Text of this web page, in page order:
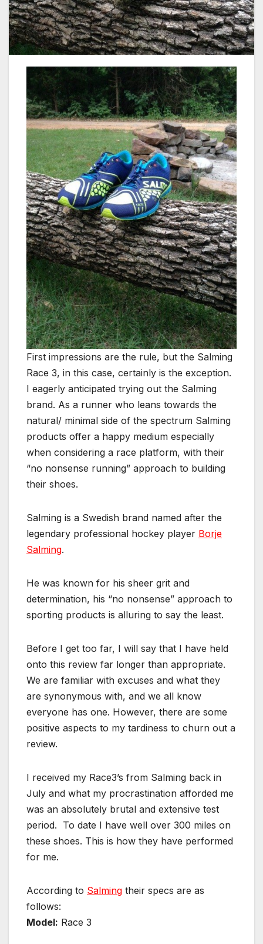
First impressions are the rule, but the Salming
Race 3, in this case, certainly is the exception.
I eagerly anticipated trying out the Salming
brand. As a runner who leans towards the
natural/ minimal side of the spectrum Salming
products offer a happy medium especially
when considering a race platform, with their
“no nonsense running” approach to building
their shoes.
Salming is a Swedish brand named after the
legendary professional hockey player Borje
Salming.
He was known for his sheer grit and
determination, his “no nonsense” approach to
sporting products is alluring to say the least.
Before I get too far, I will say that I have held
onto this review far longer than appropriate.
We are familiar with excuses and what they
are synonymous with, and we all know
everyone has one. However, there are some
positive aspects to my tardiness to churn out a
review.
I received my Race3’s from Salming back in
July and what my procrastination afforded me
was an absolutely brutal and extensive test
period. To date I have well over 300 miles on
these shoes. This is how they have performed
for me.
According to Salming their specs are as
follows:
Model: Race 3